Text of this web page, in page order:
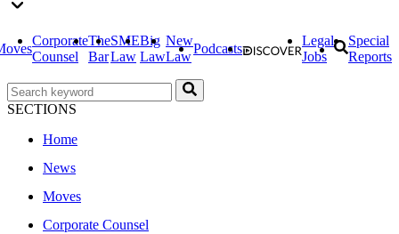
Corporate
Counsel
The
Bar
SME
Law
Big
Law
New
Law
Podcasts
Legal
Jobs
Special
Reports
SECTIONS
Home
News
Moves
Corporate Counsel